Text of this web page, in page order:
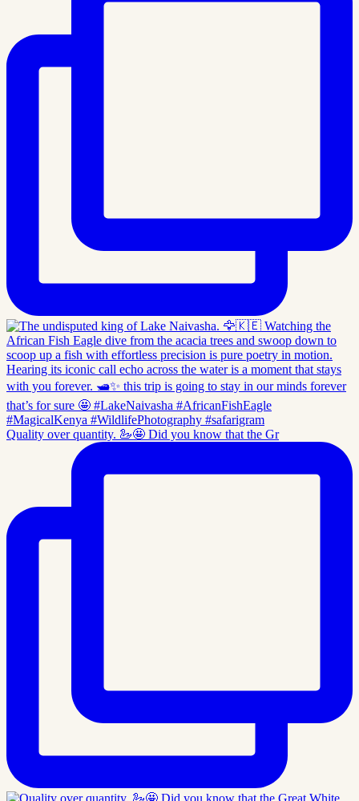
Quality over quantity. 🦢🤩 Did you know that the Gr